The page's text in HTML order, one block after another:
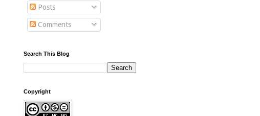
Posts
Comments
Search This Blog
Copyright